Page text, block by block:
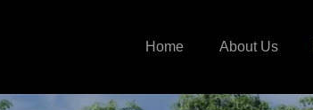
Home About Us